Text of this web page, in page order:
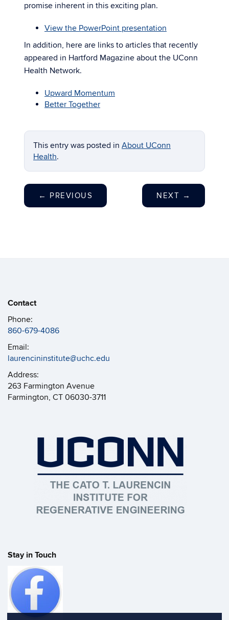
promise inherent in this exciting plan.
View the PowerPoint presentation
In addition, here are links to articles that recently
appeared in Hartford Magazine about the UConn
Health Network.
Upward Momentum
Better Together
This entry was posted in About UConn
Health.
← PREVIOUS NEXT →
Contact
Phone:
860-679-4086
Email:
laurencininstitute@uchc.edu
Address:
263 Farmington Avenue
Farmington, CT 06030-3711
Stay in Touch